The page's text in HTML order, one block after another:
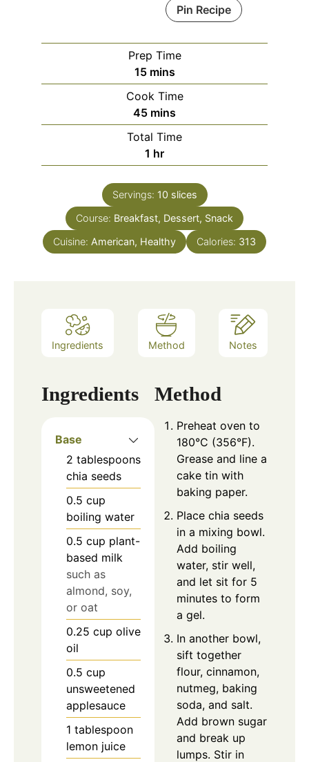
Pin Recipe
Prep Time
15minutes
mins
Cook Time
45minutes
mins
Total Time
1 hour
hr
Servings: 10 slices
Course: Breakfast, Dessert, Snack
Cuisine: American, Healthy Calories: 313
Ingredients Method Notes
Ingredients
Base
2 tablespoons
chia seeds
0.5 cup
boiling water
0.5 cup plant-
based milk
such as
almond, soy,
or oat
0.25 cup olive
oil
0.5 cup
unsweetened
applesauce
1 tablespoon
lemon juice
Method
Preheat oven to
180°C (356°F).
Grease and line a
cake tin with
baking paper.
Place chia seeds
in a mixing bowl.
Add boiling
water, stir well,
and let sit for 5
minutes to form
a gel.
In another bowl,
sift together
flour, cinnamon,
nutmeg, baking
soda, and salt.
Add brown sugar
and break up
lumps. Stir in